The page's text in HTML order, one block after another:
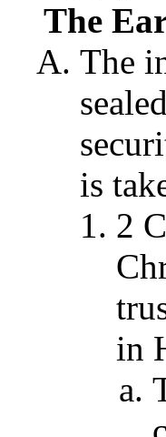
The
The
is
2
in